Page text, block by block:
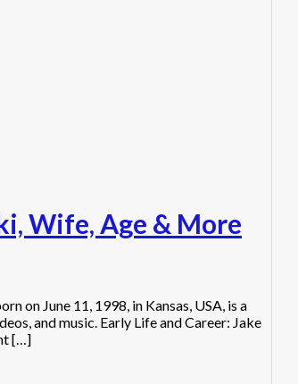
Wife, Age & More
on June 11, 1998, in Kansas, USA, is a
and music. Early Life and Career: Jake
[…]